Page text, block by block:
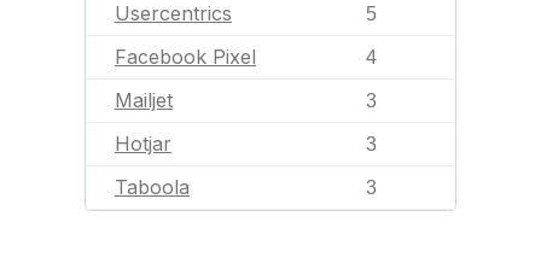
Usercentrics 5
Facebook Pixel 4
Mailjet 3
Hotjar 3
Taboola 3